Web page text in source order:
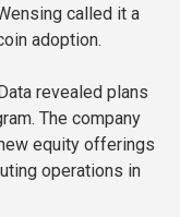
called it a
adoption.
revealed plans
The company
equity offerings
operations in